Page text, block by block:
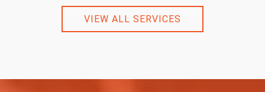
VIEW ALL SERVICES